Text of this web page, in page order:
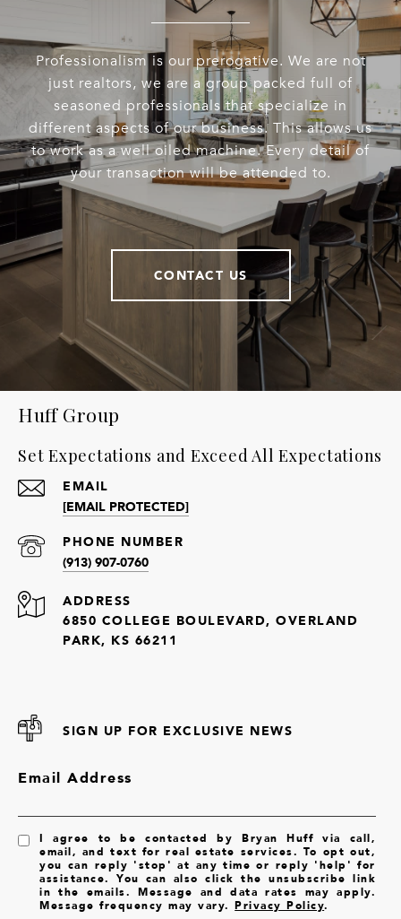
Professionalism is our prerogative. We are not
just realtors, we are a group packed full of
seasoned professionals that specialize in
different aspects of our business. This allows us
to work as a well oiled machine. Every detail of
your transaction will be attended to.
CONTACT US
Huff Group
Set Expectations and Exceed All Expectations
EMAIL
[EMAIL PROTECTED]
PHONE NUMBER
(913) 907-0760
ADDRESS
6850 COLLEGE BOULEVARD, OVERLAND
PARK, KS 66211
SIGN UP FOR EXCLUSIVE NEWS
Email Address
I agree to be contacted by Bryan Huff via call,
email, and text for real estate services. To opt out,
you can reply 'stop' at any time or reply 'help' for
assistance. You can also click the unsubscribe link
in the emails. Message and data rates may apply.
Message frequency may vary.Privacy Policy.